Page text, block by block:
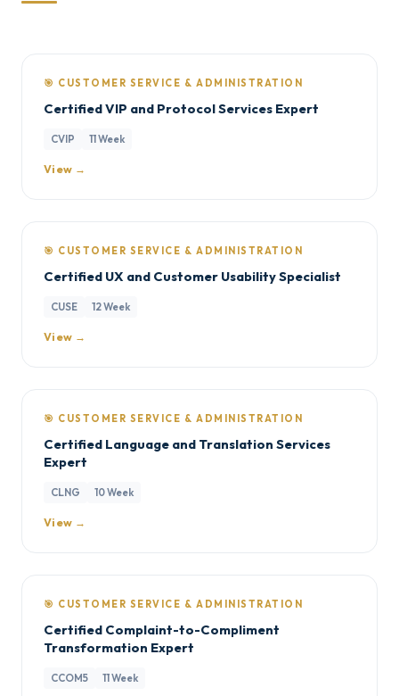
🎯 CUSTOMER SERVICE & ADMINISTRATION
Certified VIP and Protocol Services Expert
CVIP 11 Week
View →
🎯 CUSTOMER SERVICE & ADMINISTRATION
Certified UX and Customer Usability Specialist
CUSE 12 Week
View →
🎯 CUSTOMER SERVICE & ADMINISTRATION
Certified Language and Translation Services
Expert
CLNG 10 Week
View →
🎯 CUSTOMER SERVICE & ADMINISTRATION
Certified Complaint-to-Compliment
Transformation Expert
CCOM5 11 Week